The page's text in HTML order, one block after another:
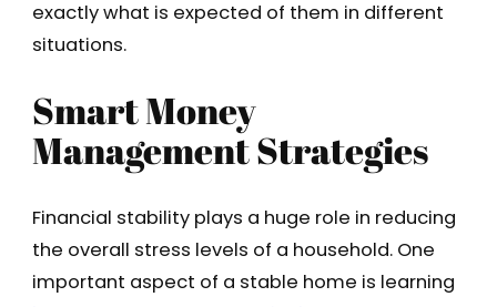
exactly what is expected of them in different
situations.
Smart Money
Management Strategies
Financial stability plays a huge role in reducing
the overall stress levels of a household. One
important aspect of a stable home is learning